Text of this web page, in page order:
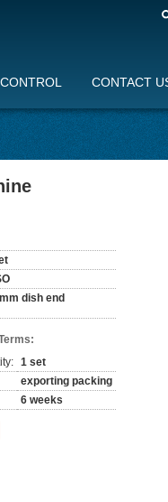
CONTACT
dish end
1 set
exporting packing
6 weeks